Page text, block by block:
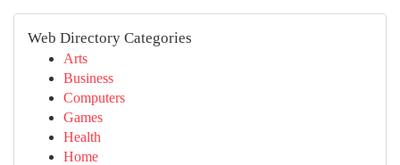
Web Directory Categories
Arts
Business
Computers
Games
Health
Home